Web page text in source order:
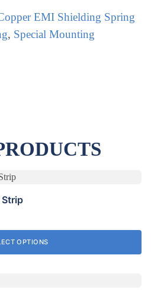
EMI Shielding Spring
, Special Mounting
Strip
OPTIONS